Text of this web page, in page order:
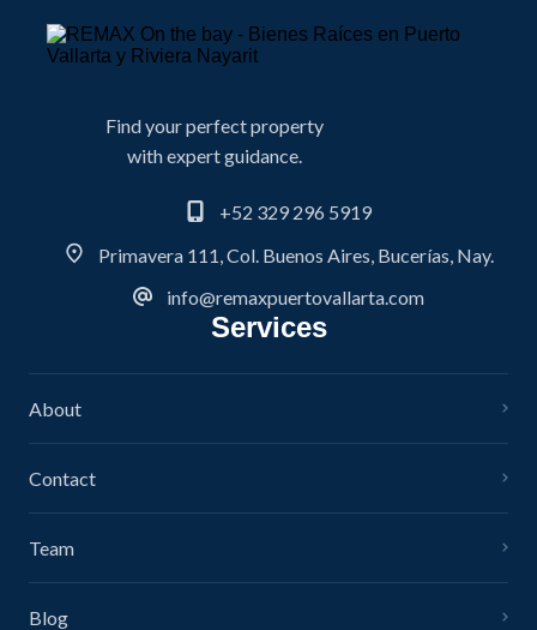
Find your perfect property
with expert guidance.
+52 329 296 5919
Primavera 111, Col. Buenos Aires, Bucerías, Nay.
info@remaxpuertovallarta.com
Services
About
Contact
Team
Blog